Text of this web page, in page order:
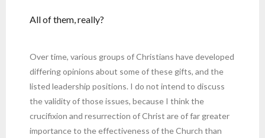
All of them, really?
Over time, various groups of Christians have developed
differing opinions about some of these gifts, and the
listed leadership positions. I do not intend to discuss
the validity of those issues, because I think the
crucifixion and resurrection of Christ are of far greater
importance to the effectiveness of the Church than